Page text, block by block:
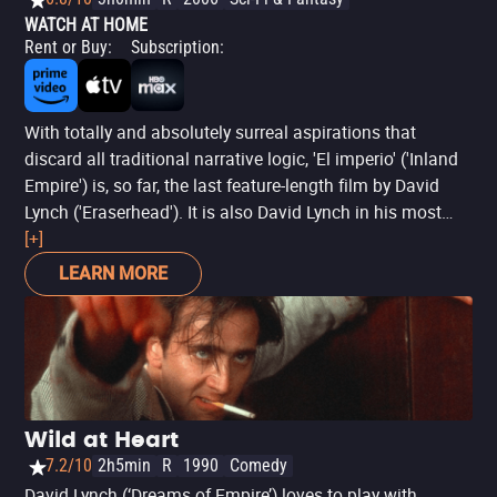
WATCH AT HOME
Rent or Buy: Subscription:
With totally and absolutely surreal aspirations that
discard all traditional narrative logic, 'El imperio' ('Inland
Empire') is, so far, the last feature-length film by David
Lynch ('Eraserhead'). It is also David Lynch in his most
"lynchian" mode, offering here what appears to be a story
of an actress (Laura Dern) who, when submitting to
filming the remake of an unfinished and supposedly
cursed movie, gradually loses her contact with reality. The
result is a challenging three-hour footage that follows a
similar line to 'Por el lado oscuro del camino' ('Lost
Highway') and 'Sueños, misterios y secretos' ('Mulholland
Drive') -unofficially forming the 'Trilogía de Los Ángeles'-,
interweaving various nightmarish stories whose
relationships between them are abstract at best, filmed in
[+]
LEARN MORE
Wild at Heart
7.2/10 2h5min R 1990 Comedy